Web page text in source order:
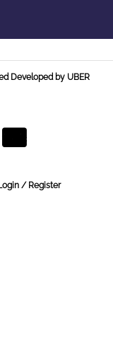
Developed by UBER
/ Register